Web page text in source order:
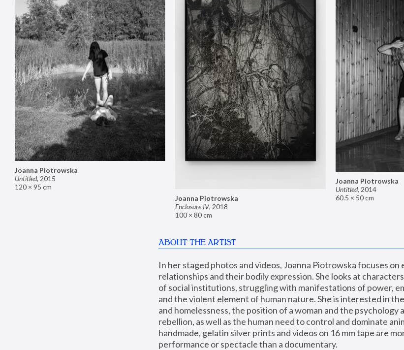
Joanna Piotrowska
Enclosure IV, 2018
100 × 80 cm
Joanna Piotrowska
Untitled, 2015
120 × 95 cm
Joanna Piotrowska
Untitled, 2014
60.5 × 50 cm
ABOUT THE ARTIST
In her staged photos and videos, Joanna Piotrowska focuses on
relationships and their bodily expression. She looks at
of social institutions, struggling with manifestations of power,
and the violent element of human nature. She is interested in
and homelessness, the position of a woman and the psychology
rebellion, as well as the human need to control and dominate
handmade, gelatin silver prints and videos on 16 mm tape are
performance or spectacle than a documentary.